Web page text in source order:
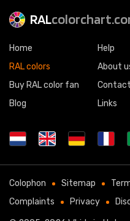
RAL
Home
RAL colors
Buy RAL color fan
Blog
Help
About
Contact
Links
Colophon Sitemap
Complaints
Privacy